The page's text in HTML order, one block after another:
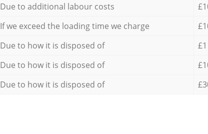
Due to additional labour costs
If we exceed the loading time we charge
Due to how it is disposed of
£1
Due to how it is disposed of
Due to how it is disposed of